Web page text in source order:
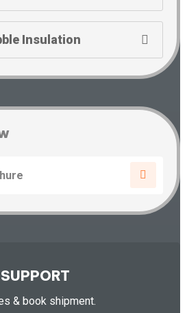
Insulation
& book shipment.